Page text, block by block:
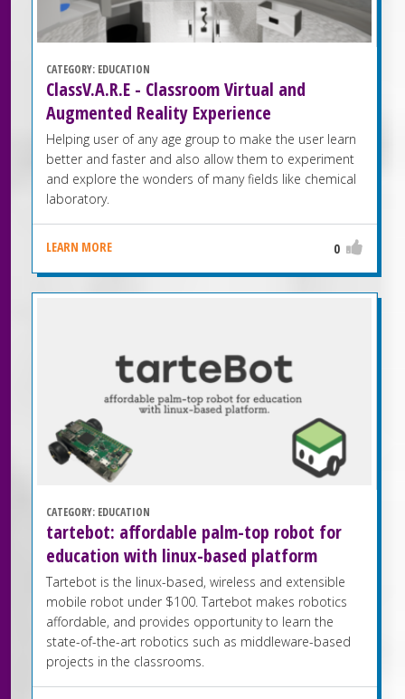
CATEGORY: EDUCATION
ClassV.A.R.E - Classroom Virtual and
Augmented Reality Experience
Helping user of any age group to make the user learn
better and faster and also allow them to experiment
and explore the wonders of many fields like chemical
laboratory.
LEARN MORE 0
CATEGORY: EDUCATION
tartebot: affordable palm-top robot for
education with linux-based platform
Tartebot is the linux-based, wireless and extensible
mobile robot under $100. Tartebot makes robotics
affordable, and provides opportunity to learn the
state-of-the-art robotics such as middleware-based
projects in the classrooms.